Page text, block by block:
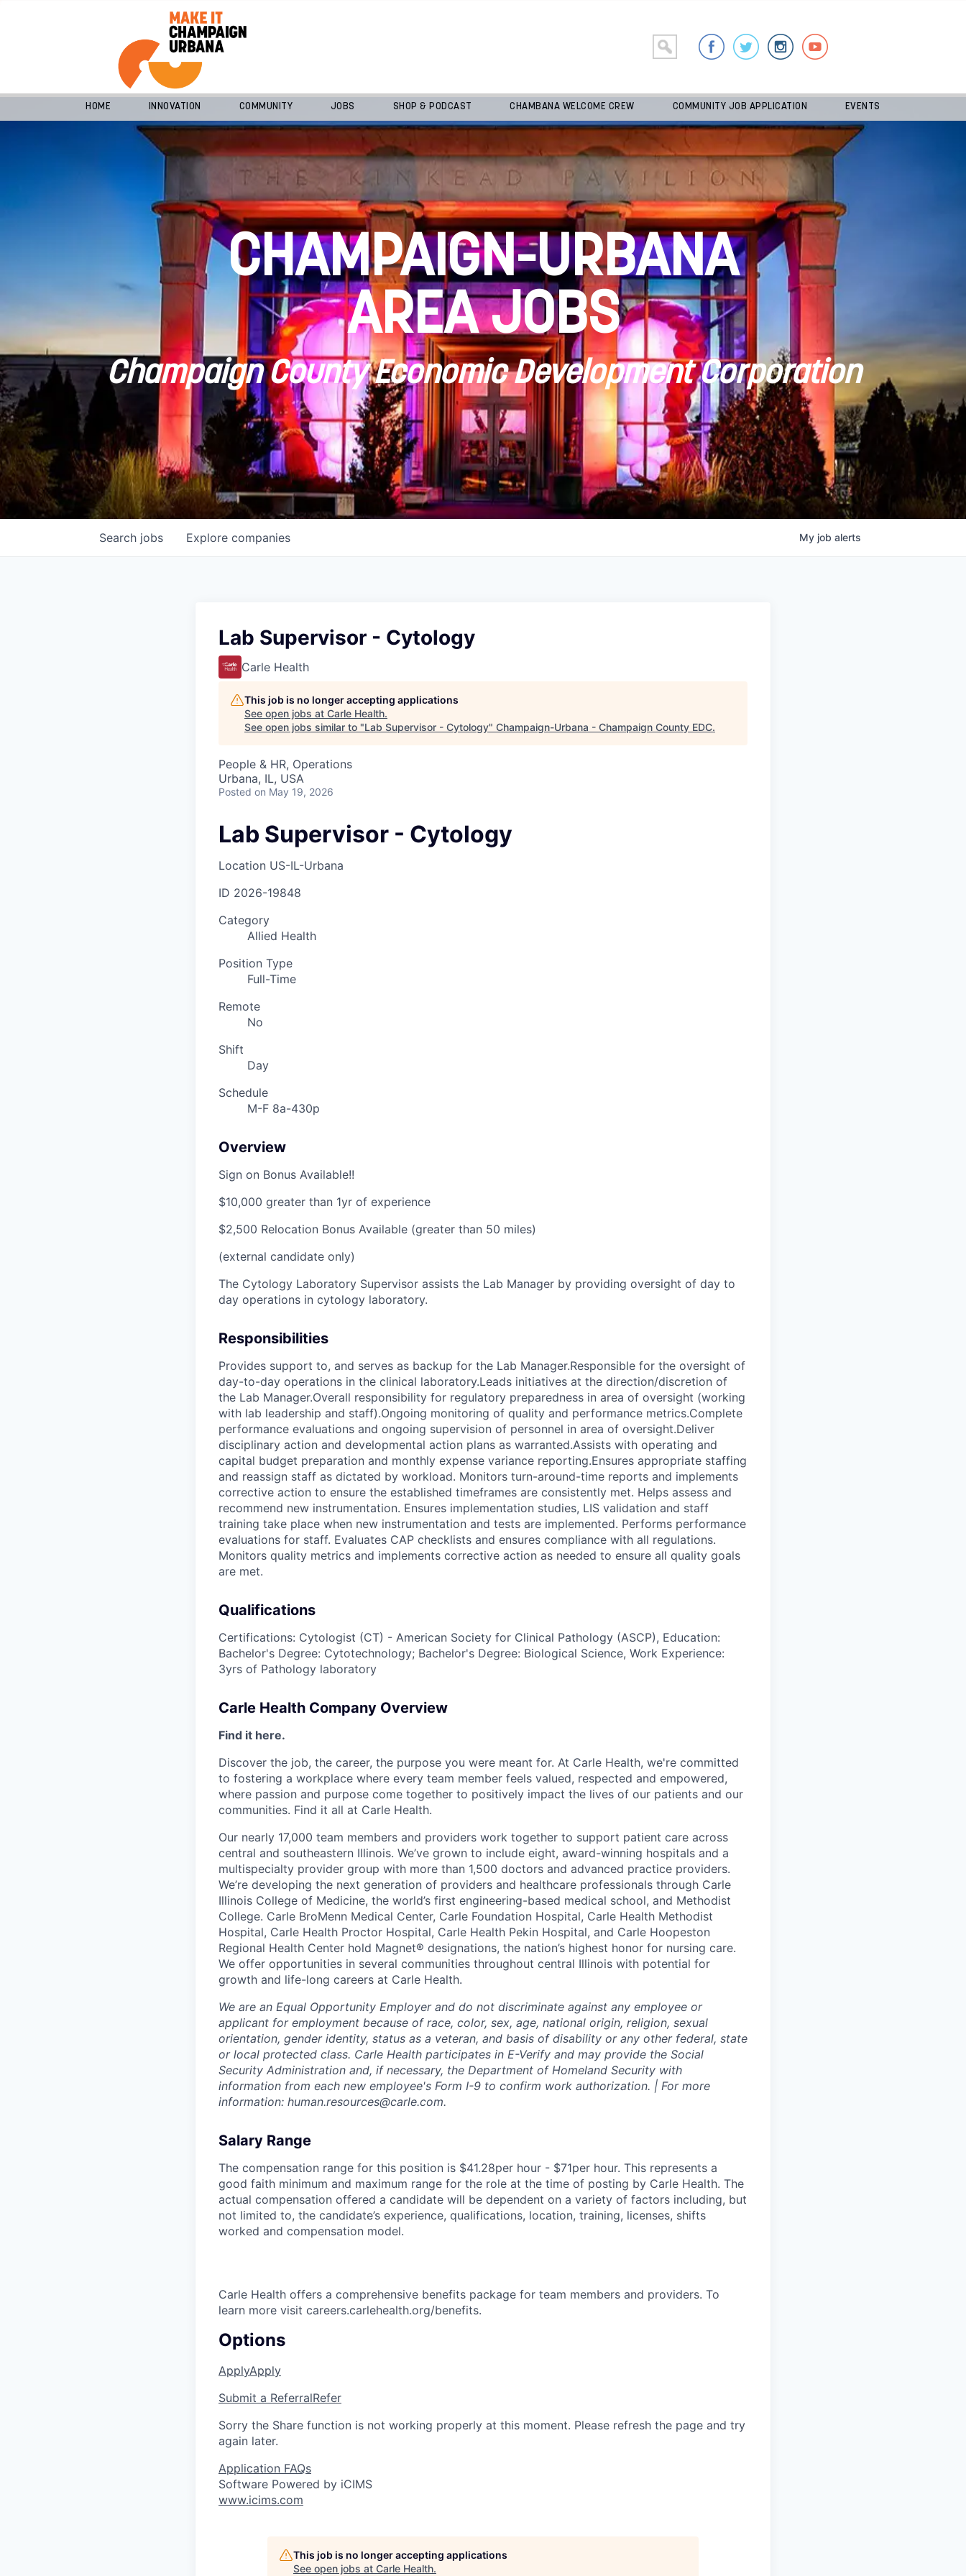
HOME INNOVATION COMMUNITY JOBS SHOP & PODCAST CHAMBANA WELCOME CREW COMMUNITY JOB APPLICATION EVENTS
CHAMPAIGN-URBANA
AREA JOBS
Champaign County Economic Development Corporation
Search jobs Explore companies My job alerts
Lab Supervisor - Cytology
Carle Health
This job is no longer accepting applications
See open jobs at Carle Health.
See open jobs similar to "Lab Supervisor - Cytology" Champaign-Urbana - Champaign County EDC.
People & HR, Operations
Urbana, IL, USA
Posted on May 19, 2026
Lab Supervisor - Cytology
Location US-IL-Urbana
ID 2026-19848
Category
Allied Health
Position Type
Full-Time
Remote
No
Shift
Day
Schedule
M-F 8a-430p
Overview
Sign on Bonus Available!!
$10,000 greater than 1yr of experience
$2,500 Relocation Bonus Available (greater than 50 miles)
(external candidate only)
The Cytology Laboratory Supervisor assists the Lab Manager by providing oversight of day to
day operations in cytology laboratory.
Responsibilities
Provides support to, and serves as backup for the Lab Manager.Responsible for the oversight of
day-to-day operations in the clinical laboratory.Leads initiatives at the direction/discretion of
the Lab Manager.Overall responsibility for regulatory preparedness in area of oversight (working
with lab leadership and staff).Ongoing monitoring of quality and performance metrics.Complete
performance evaluations and ongoing supervision of personnel in area of oversight.Deliver
disciplinary action and developmental action plans as warranted.Assists with operating and
capital budget preparation and monthly expense variance reporting.Ensures appropriate staffing
and reassign staff as dictated by workload. Monitors turn-around-time reports and implements
corrective action to ensure the established timeframes are consistently met. Helps assess and
recommend new instrumentation. Ensures implementation studies, LIS validation and staff
training take place when new instrumentation and tests are implemented. Performs performance
evaluations for staff. Evaluates CAP checklists and ensures compliance with all regulations.
Monitors quality metrics and implements corrective action as needed to ensure all quality goals
are met.
Qualifications
Certifications: Cytologist (CT) - American Society for Clinical Pathology (ASCP), Education:
Bachelor's Degree: Cytotechnology; Bachelor's Degree: Biological Science, Work Experience:
3yrs of Pathology laboratory
Carle Health Company Overview
Find it here.
Discover the job, the career, the purpose you were meant for. At Carle Health, we're committed
to fostering a workplace where every team member feels valued, respected and empowered,
where passion and purpose come together to positively impact the lives of our patients and our
communities. Find it all at Carle Health.
Our nearly 17,000 team members and providers work together to support patient care across
central and southeastern Illinois. We’ve grown to include eight, award-winning hospitals and a
multispecialty provider group with more than 1,500 doctors and advanced practice providers.
We’re developing the next generation of providers and healthcare professionals through Carle
Illinois College of Medicine, the world’s first engineering-based medical school, and Methodist
College. Carle BroMenn Medical Center, Carle Foundation Hospital, Carle Health Methodist
Hospital, Carle Health Proctor Hospital, Carle Health Pekin Hospital, and Carle Hoopeston
Regional Health Center hold Magnet® designations, the nation’s highest honor for nursing care.
We offer opportunities in several communities throughout central Illinois with potential for
growth and life-long careers at Carle Health.
We are an Equal Opportunity Employer and do not discriminate against any employee or
applicant for employment because of race, color, sex, age, national origin, religion, sexual
orientation, gender identity, status as a veteran, and basis of disability or any other federal, state
or local protected class. Carle Health participates in E-Verify and may provide the Social
Security Administration and, if necessary, the Department of Homeland Security with
information from each new employee's Form I-9 to confirm work authorization. | For more
information: human.resources@carle.com.
Salary Range
The compensation range for this position is $41.28per hour - $71per hour. This represents a
good faith minimum and maximum range for the role at the time of posting by Carle Health. The
actual compensation offered a candidate will be dependent on a variety of factors including, but
not limited to, the candidate’s experience, qualifications, location, training, licenses, shifts
worked and compensation model.
Carle Health offers a comprehensive benefits package for team members and providers. To
learn more visit careers.carlehealth.org/benefits.
Options
ApplyApply
Submit a ReferralRefer
Sorry the Share function is not working properly at this moment. Please refresh the page and try
again later.
Application FAQs
Software Powered by iCIMS
www.icims.com
This job is no longer accepting applications
See open jobs at Carle Health.